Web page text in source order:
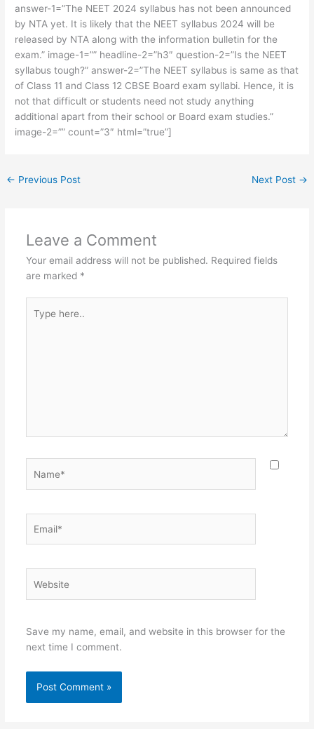
answer-1=”The NEET 2024 syllabus has not been announced
by NTA yet. It is likely that the NEET syllabus 2024 will be
released by NTA along with the information bulletin for the
exam.” image-1=”” headline-2=”h3″ question-2=”Is the NEET
syllabus tough?” answer-2=”The NEET syllabus is same as that
of Class 11 and Class 12 CBSE Board exam syllabi. Hence, it is
not that difficult or students need not study anything
additional apart from their school or Board exam studies.”
image-2=”” count=”3″ html=”true”]
← Previous Post Next Post →
Leave a Comment
Your email address will not be published. Required fields
are marked *
here..
Save my name, email, and website in this browser for the
next time I comment.